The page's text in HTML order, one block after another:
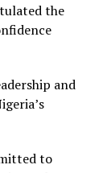
the
and
to